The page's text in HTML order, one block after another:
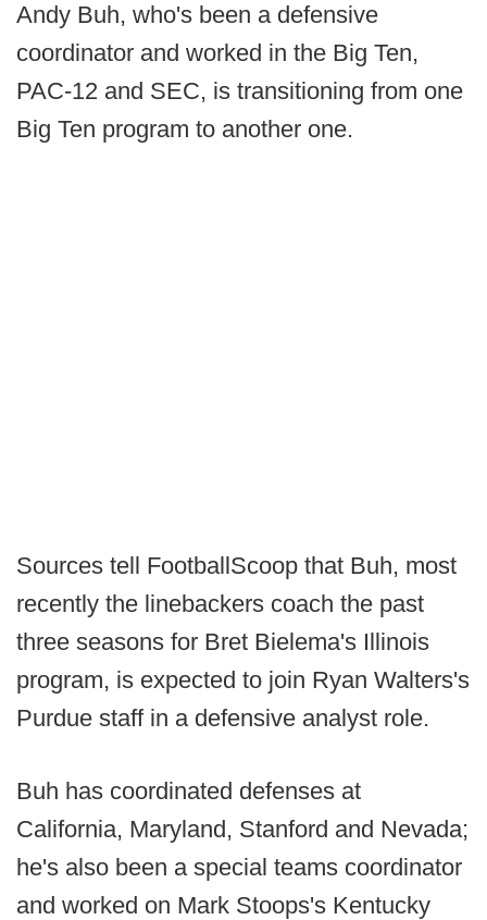
Andy Buh, who's been a defensive
coordinator and worked in the Big Ten,
PAC-12 and SEC, is transitioning from one
Big Ten program to another one.
Sources tell FootballScoop that Buh, most
recently the linebackers coach the past
three seasons for Bret Bielema's Illinois
program, is expected to join Ryan Walters's
Purdue staff in a defensive analyst role.
Buh has coordinated defenses at
California, Maryland, Stanford and Nevada;
he's also been a special teams coordinator
and worked on Mark Stoops's Kentucky